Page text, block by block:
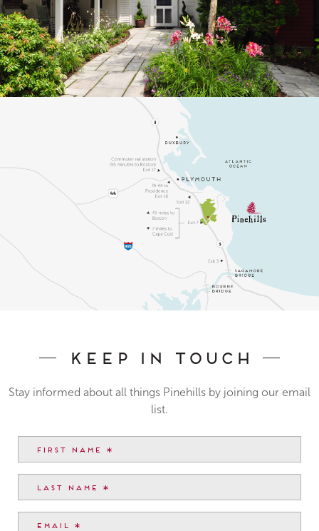
Keep In Touch
Stay informed about all things Pinehills by joining our email
list.